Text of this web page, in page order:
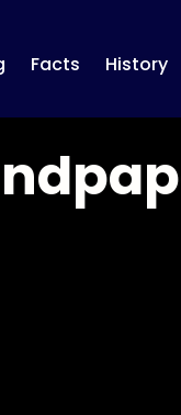
Facts History